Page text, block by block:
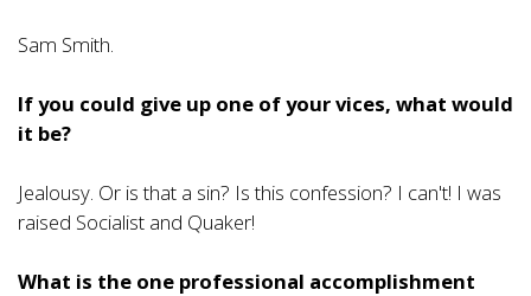
Sam Smith.
If you could give up one of your vices, what would
it be?
Jealousy. Or is that a sin? Is this confession? I can't! I was
raised Socialist and Quaker!
What is the one professional accomplishment